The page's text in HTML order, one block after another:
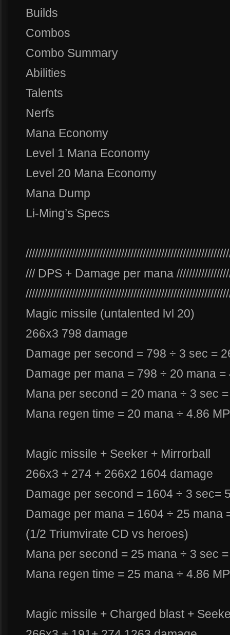
Builds
Combos
Combo Summary
Abilities
Talents
Nerfs
Mana Economy
Level 1 Mana Economy
Level 20 Mana Economy
Mana Dump
Li-Ming’s Specs
/// DPS + Damage per mana
Magic missile (untalented lvl 20)
266x3 798 damage
Damage per second = 798 ÷ 3 sec =
Damage per mana = 798 ÷ 20 mana =
Mana per second = 20 mana ÷ 3 sec
Mana regen time = 20 mana ÷ 4.86
Magic missile + Seeker + Mirrorball
266x3 + 274 + 266x2 1604 damage
Damage per second = 1604 ÷ 3 sec=
Damage per mana = 1604 ÷ 25 mana
(1/2 Triumvirate CD vs heroes)
Mana per second = 25 mana ÷ 3 sec
Mana regen time = 25 mana ÷ 4.86
Magic missile + Charged blast +